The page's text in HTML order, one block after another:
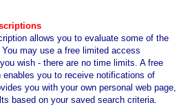
allows you to evaluate some of the
You may use a free limited access
wish - there are no time limits. A free
you to receive notifications of
you with your own personal web page,
based on your saved search criteria.